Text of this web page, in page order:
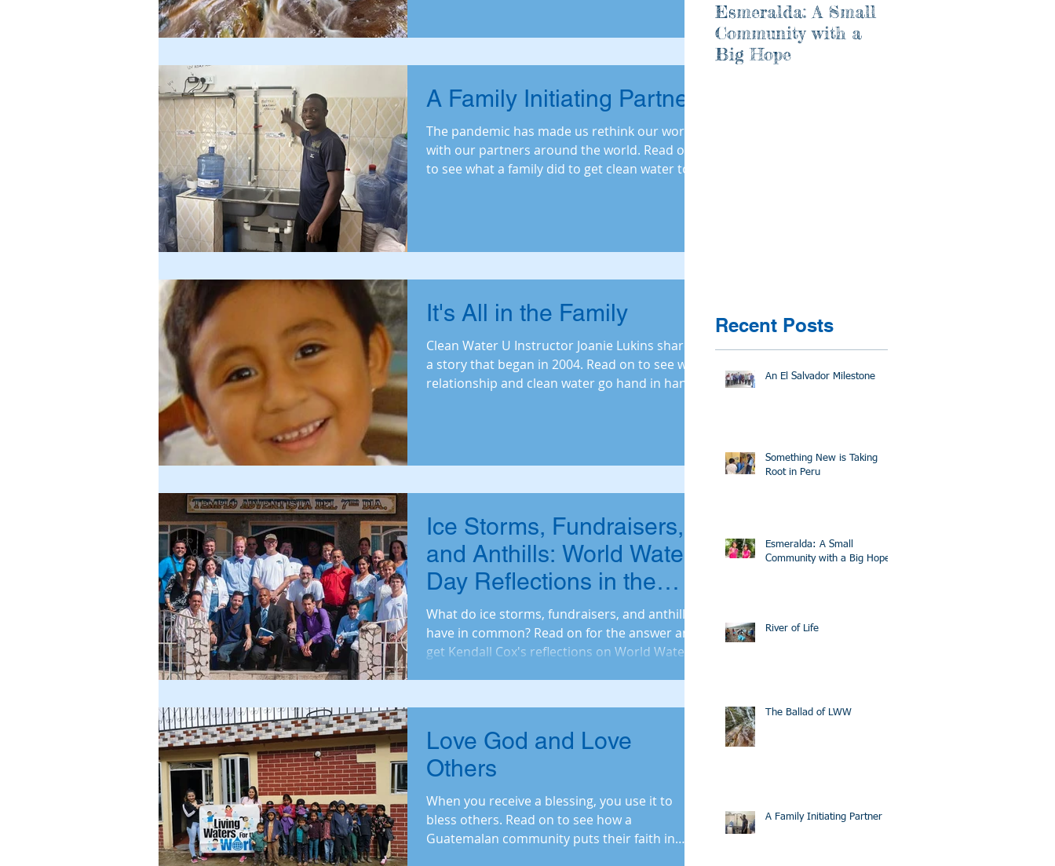
A Family Initiating Partner
The pandemic has made us rethink our work
with our partners around the world. Read on
to see what a family did to get clean water to
It's All in the Family
Clean Water U Instructor Joanie Lukins shares
a story that began in 2004. Read on to see why
relationship and clean water go hand in hand.
Ice Storms, Fundraisers,
and Anthills: World Water
Day Reflections in the
Time of COVID
What do ice storms, fundraisers, and anthills
have in common? Read on for the answer and
get Kendall Cox's reflections on World Water
Love God and Love
Others
When you receive a blessing, you use it to
bless others. Read on to see how a
Guatemalan community puts their faith in
Esmeralda: A Small
Community with a
Big Hope
Recent Posts
An El Salvador Milestone
Something New is Taking
Root in Peru
Esmeralda: A Small
Community with a Big Hope
River of Life
The Ballad of LWW
A Family Initiating Partner